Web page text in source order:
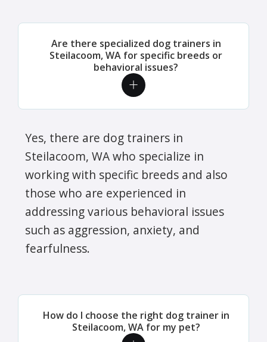
Are there specialized dog trainers in
Steilacoom, WA for specific breeds or
behavioral issues?
Yes, there are dog trainers in
Steilacoom, WA who specialize in
working with specific breeds and also
those who are experienced in
addressing various behavioral issues
such as aggression, anxiety, and
fearfulness.
How do I choose the right dog trainer in
Steilacoom, WA for my pet?